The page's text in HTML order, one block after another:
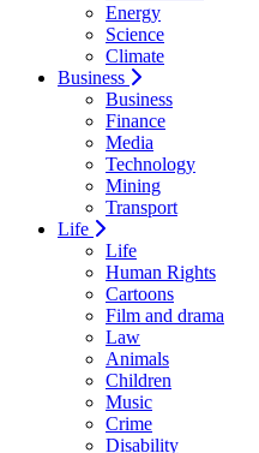
Energy
Science
Climate
Business
Business
Finance
Media
Technology
Mining
Transport
Life
Life
Human Rights
Cartoons
Film and drama
Law
Animals
Children
Music
Crime
Disability